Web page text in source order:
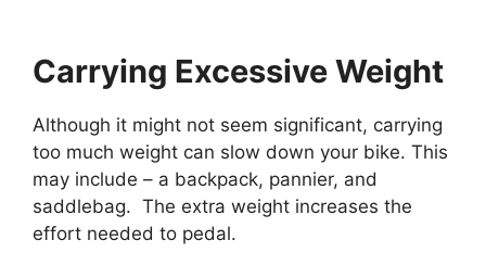
Carrying Excessive Weight
Although it might not seem significant, carrying
too much weight can slow down your bike. This
may include – a backpack, pannier, and
saddlebag. The extra weight increases the
effort needed to pedal.